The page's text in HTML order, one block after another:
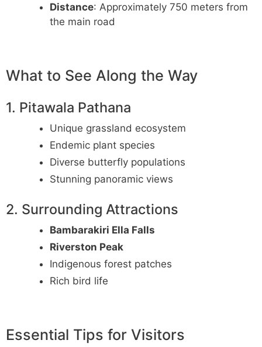
Distance: Approximately 750 meters from
the main road
What to See Along the Way
1. Pitawala Pathana
Unique grassland ecosystem
Endemic plant species
Diverse butterfly populations
Stunning panoramic views
2. Surrounding Attractions
Bambarakiri Ella Falls
Riverston Peak
Indigenous forest patches
Rich bird life
Essential Tips for Visitors